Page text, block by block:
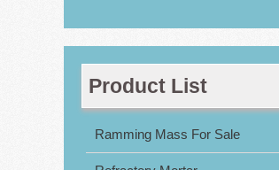
Product List
Ramming Mass For Sale